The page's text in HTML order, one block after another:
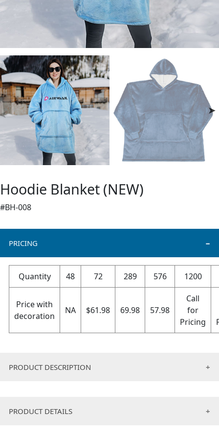
Hoodie Blanket (NEW)
#BH-008
PRICING
Quantity 48 72 289 576 1200
Price with
decoration
NA $61.98 69.98 57.98
Call
for
Pricing
PRODUCT DESCRIPTION
wearable blanket. It’s an oversized-hoodie with a
PRODUCT DETAILS